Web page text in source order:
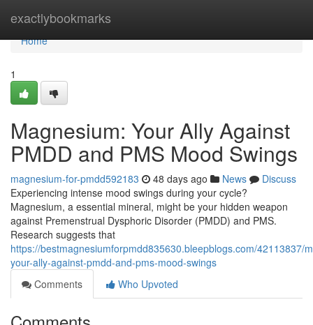
exactlybookmarks
Home
Home
1
Magnesium: Your Ally Against
PMDD and PMS Mood Swings
magnesium-for-pmdd592183 48 days ago News
Discuss
Experiencing intense mood swings during your cycle?
Magnesium, a essential mineral, might be your hidden weapon
against Premenstrual Dysphoric Disorder (PMDD) and PMS.
Research suggests that
https://bestmagnesiumforpmdd835630.bleepblogs.com/42113837/
your-ally-against-pmdd-and-pms-mood-swings
Comments
Who Upvoted